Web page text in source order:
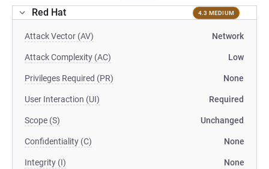
Red Hat 4.3 MEDIUM
Attack Vector (AV) Network
Attack Complexity (AC) Low
Privileges Required (PR) None
User Interaction (UI) Required
Scope (S) Unchanged
Confidentiality (C) None
Integrity (I) None